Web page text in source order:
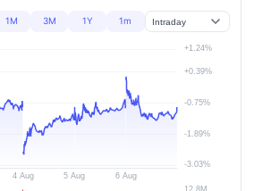
1M 3M 1Y 1m